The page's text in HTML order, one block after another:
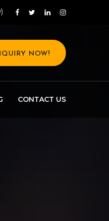
NOW!
CONTACT US